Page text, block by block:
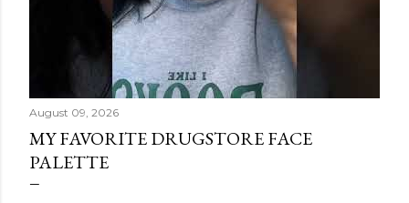
August 09, 2026
MY FAVORITE DRUGSTORE FACE
PALETTE